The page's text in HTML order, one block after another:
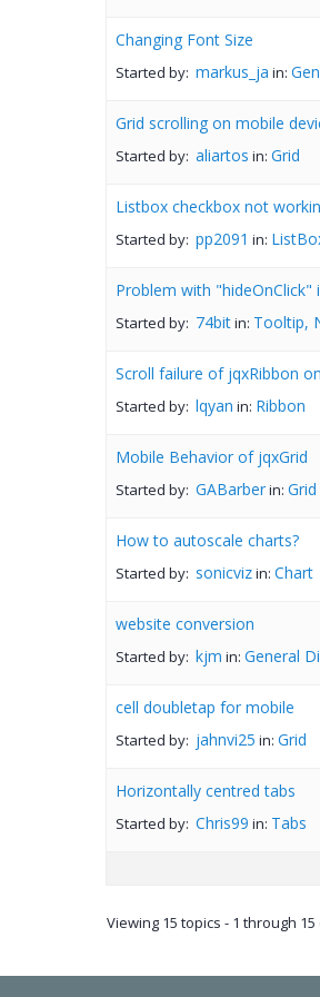
Changing Font Size
Started by: markus_ja in:
Grid scrolling on mobile
Started by: aliartos in: Grid
Listbox checkbox not
Started by: pp2091 in:
Problem with "hideOnClick"
Started by: 74bitin: Tooltip,
Scroll failure of jqxRibbon
Started by: lqyan in: Ribbon
Mobile Behavior of jqxGrid
Started by: GABarberin: Grid
How to autoscale charts?
Started by: sonicvizin: Chart
website conversion
Started by: kjm in: General
cell doubletap for mobile
Started by: jahnvi25 in: Grid
Horizontally centred tabs
Started by: Chris99 in: Tabs
Viewing 15 topics - 1 through 15